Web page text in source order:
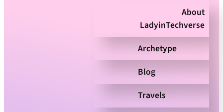
About
LadyinTechverse
Archetype
Blog
Travels